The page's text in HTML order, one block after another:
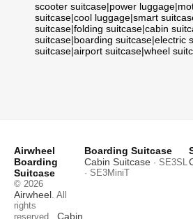
scooter suitcase|power luggage|
suitcase|cool luggage|smart
suitcase|folding suitcase|cabin
suitcase|boarding suitcase|electric
suitcase|airport suitcase|wheel
Airwheel
Boarding
Suitcase
© 2026
Airwheel. All
rights
reserved. Cabin
Boarding Suitcase
Cabin Suitcase · SE3SL
· SE3MiniT